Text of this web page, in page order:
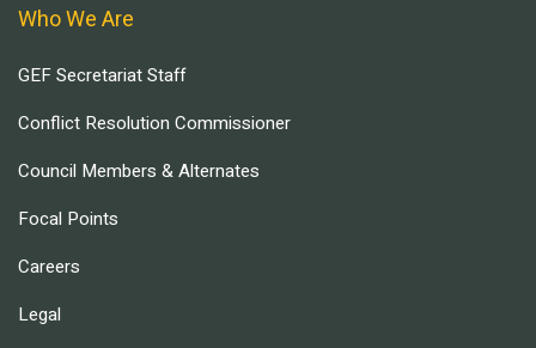
Who We Are
GEF Secretariat Staff
Conflict Resolution Commissioner
Council Members & Alternates
Focal Points
Careers
Legal